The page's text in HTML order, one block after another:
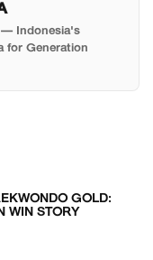
— Indonesia's
for Generation
GOLD:
WIN STORY